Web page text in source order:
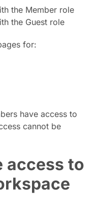
the Member role
the Guest role
for:
have access to
cannot be
access to